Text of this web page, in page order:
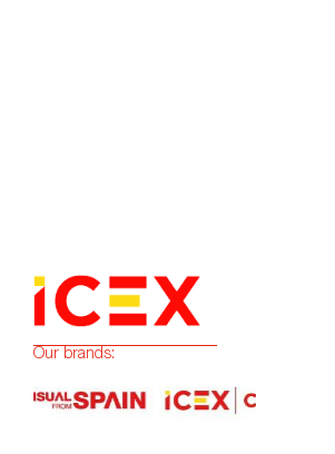
Our brands: